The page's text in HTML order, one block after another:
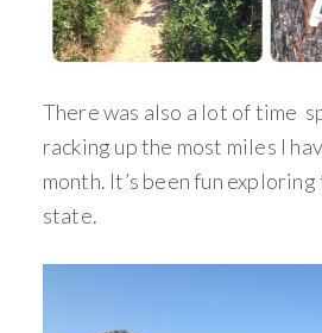
There was also a lot of time
racking up the most miles I
month. It’s been fun
state.